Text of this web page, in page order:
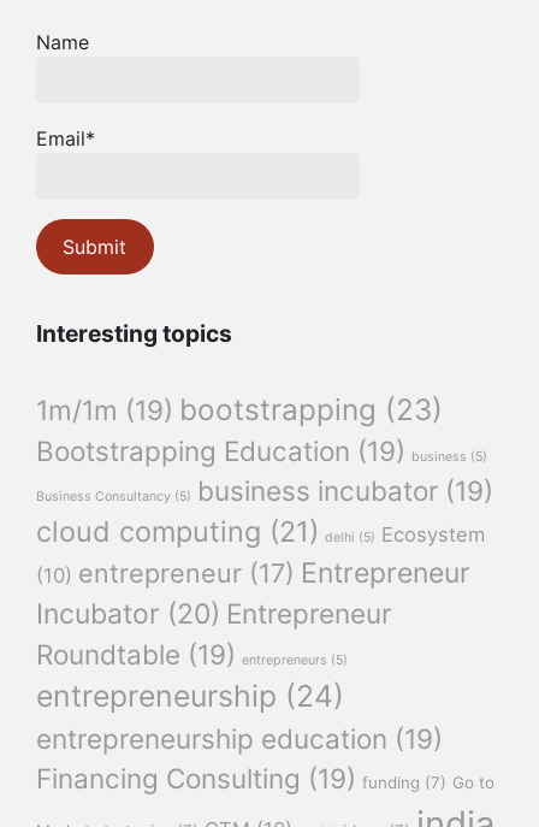
Name
Email*
Interesting topics
1m/1m (19) bootstrapping (23)
Bootstrapping Education (19) business (5)
Business Consultancy (5) business incubator (19)
cloud computing (21) delhi (5) Ecosystem
(10) entrepreneur (17) Entrepreneur
Incubator (20) Entrepreneur
Roundtable (19) entrepreneurs (5)
entrepreneurship (24)
entrepreneurship education (19)
Financing Consulting (19) funding (7) Go to